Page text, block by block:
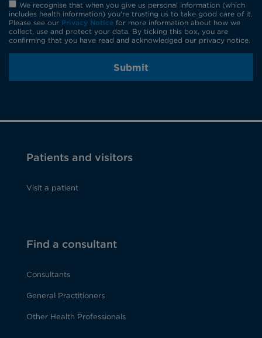
We recognise that when you give us personal information (which
includes health information) you're trusting us to take good care of it.
Please see our Privacy Notice for more information about how we
collect, use and protect your data. By ticking this box, you are
confirming that you have read and acknowledged our privacy notice.
Submit
Patients and visitors
Visit a patient
Find a consultant
Consultants
General Practitioners
Other Health Professionals